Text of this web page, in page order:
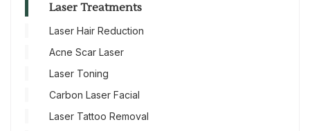
Laser Treatments
Laser Hair Reduction
Acne Scar Laser
Laser Toning
Carbon Laser Facial
Laser Tattoo Removal